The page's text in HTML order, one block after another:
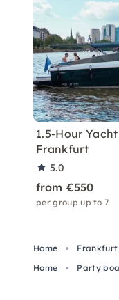
1.5-Hour
Frankfurt
5.0
from €550
per group up to 7
Home Frankfurt
Home
Party